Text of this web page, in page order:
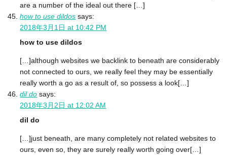
are a number of the ideal out there […]
how to use dildos says:
2018年3月1日 at 10:42 PM
how to use dildos
[…]although websites we backlink to beneath are considerably
not connected to ours, we really feel they may be essentially
really worth a go as a result of, so possess a look[…]
dil do says:
2018年3月2日 at 12:02 AM
dil do
[…]just beneath, are many completely not related websites to
ours, even so, they are surely really worth going over[…]